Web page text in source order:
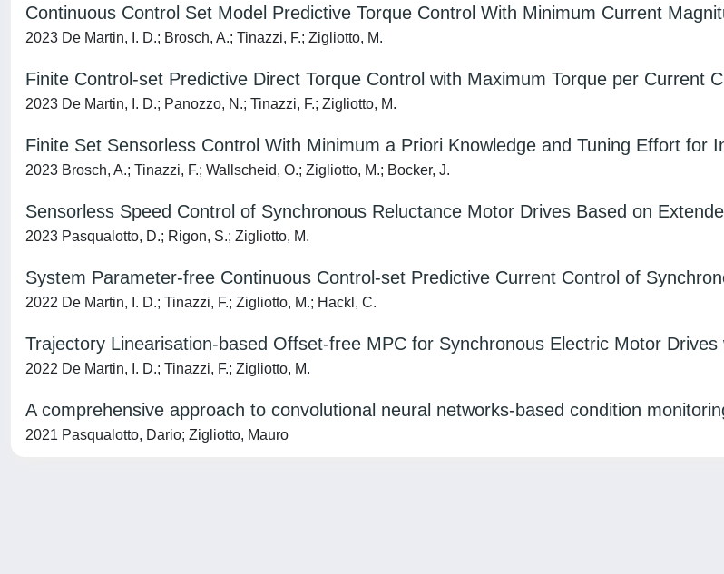
Continuous Control Set Model Predictive Torque Control With Minimum Current
2023 De Martin, I. D.; Brosch, A.; Tinazzi, F.; Zigliotto, M.
Finite Control-set Predictive Direct Torque Control with Maximum Torque per Current
2023 De Martin, I. D.; Panozzo, N.; Tinazzi, F.; Zigliotto, M.
Finite Set Sensorless Control With Minimum a Priori Knowledge and Tuning Effort for
2023 Brosch, A.; Tinazzi, F.; Wallscheid, O.; Zigliotto, M.; Bocker, J.
Sensorless Speed Control of Synchronous Reluctance Motor Drives Based on
2023 Pasqualotto, D.; Rigon, S.; Zigliotto, M.
System Parameter-free Continuous Control-set Predictive Current Control of
2022 De Martin, I. D.; Tinazzi, F.; Zigliotto, M.; Hackl, C.
Trajectory Linearisation-based Offset-free MPC for Synchronous Electric Motor
2022 De Martin, I. D.; Tinazzi, F.; Zigliotto, M.
A comprehensive approach to convolutional neural networks‐based condition
2021 Pasqualotto, Dario; Zigliotto, Mauro